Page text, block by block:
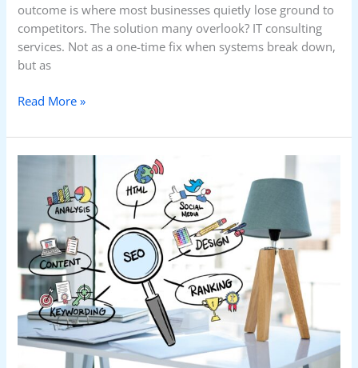
outcome is where most businesses quietly lose ground to
competitors. The solution many overlook? IT consulting
services. Not as a one-time fix when systems break down,
but as
Read More »
Services
Boost
Rankings:
What
Most
Businesses
Miss